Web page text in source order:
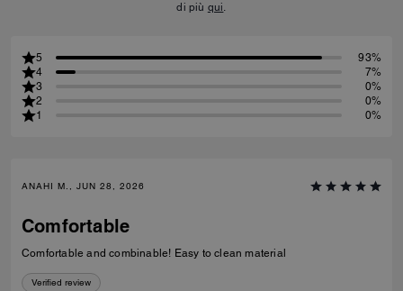
di più qui.
5
93%
4
7%
3
0%
2
0%
1
0%
ANAHI M., JUN 28, 2026
Comfortable
Comfortable and combinable! Easy to clean material
Verified review